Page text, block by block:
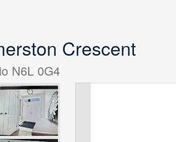
Crescent
N6L 0G4